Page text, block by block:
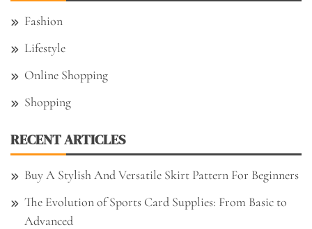
Fashion
Lifestyle
Online Shopping
Shopping
RECENT ARTICLES
Buy A Stylish And Versatile Skirt Pattern For Beginners
The Evolution of Sports Card Supplies: From Basic to
Advanced